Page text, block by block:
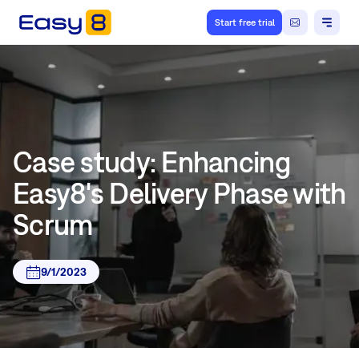
Start free trial
Case study: Enhancing
Easy8's Delivery Phase with
Scrum
9/1/2023